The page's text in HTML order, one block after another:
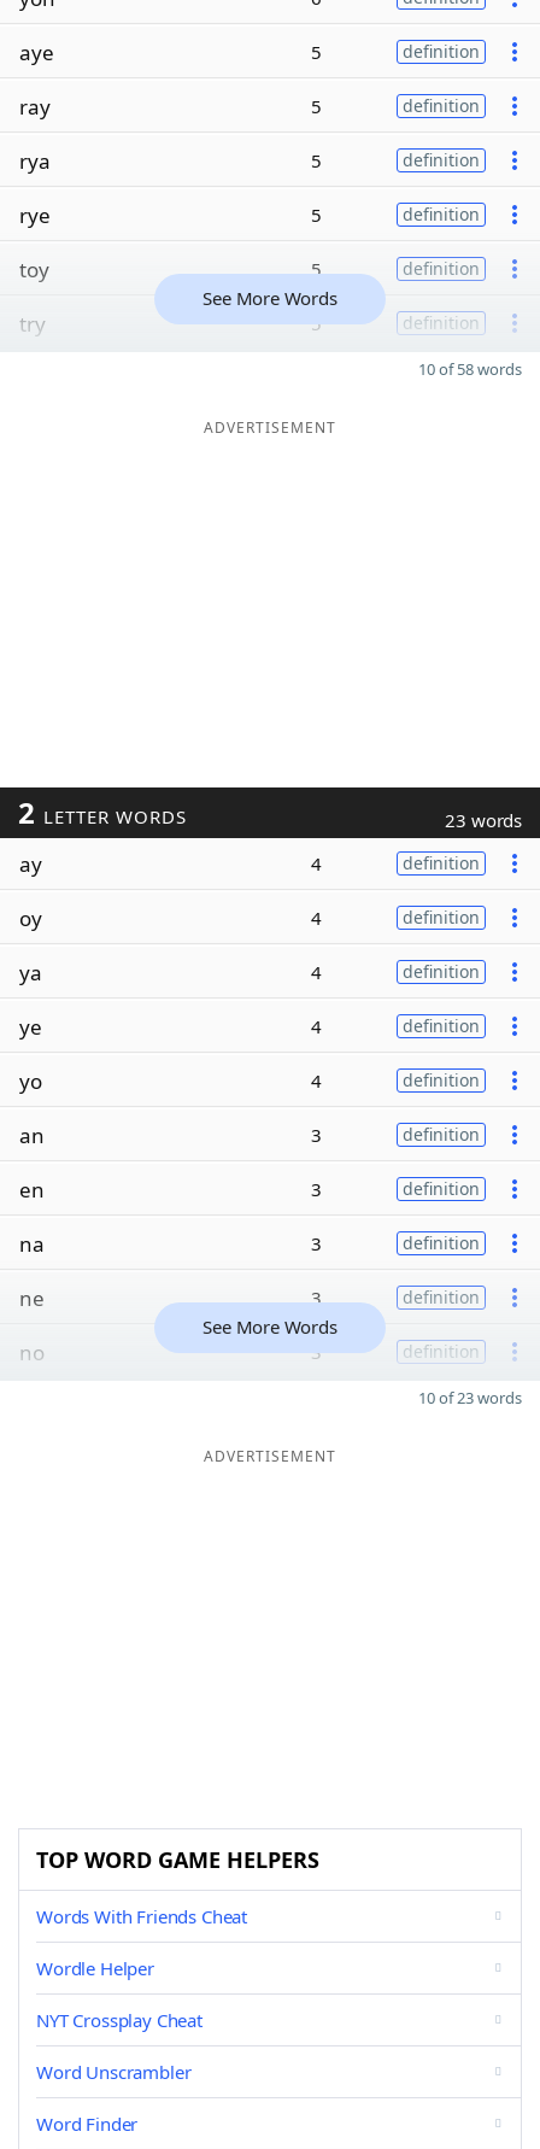
aye 5 definition
ray 5 definition
rya 5 definition
rye 5 definition
toy 5 definition
try 5 definition
See More Words
10 of 58 words
ADVERTISEMENT
2 LETTER WORDS 23 words
ay 4 definition
oy 4 definition
ya 4 definition
ye 4 definition
yo 4 definition
an 3 definition
en 3 definition
na 3 definition
ne 3 definition
no 3 definition
See More Words
10 of 23 words
ADVERTISEMENT
TOP WORD GAME HELPERS
Words With Friends Cheat
Wordle Helper
NYT Crossplay Cheat
Word Unscrambler
Word Finder